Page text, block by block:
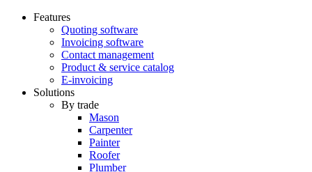
Features
Quoting software
Invoicing software
Contact management
Product & service catalog
E-invoicing
Solutions
By trade
Mason
Carpenter
Painter
Roofer
Plumber